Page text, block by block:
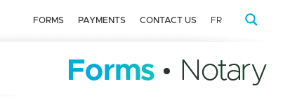
FORMS PAYMENTS CONTACT US FR
Forms • Notary